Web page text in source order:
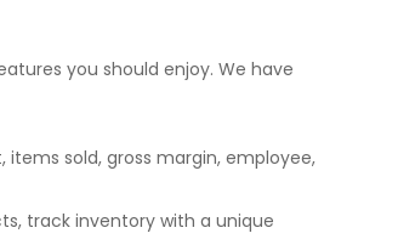
you should enjoy. We have
sold, gross margin, employee,
track inventory with a unique